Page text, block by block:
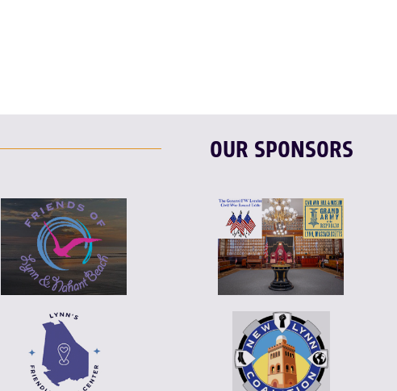
OUR SPONSORS